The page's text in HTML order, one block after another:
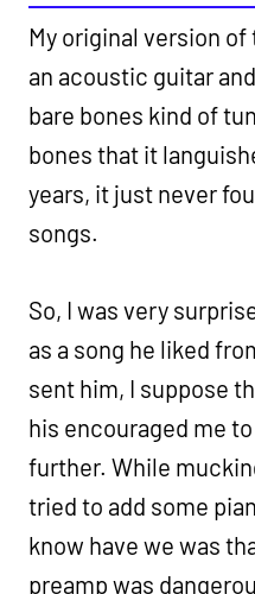
My original version
an acoustic guitar
bare bones kind of
bones that it
years, it just never
songs.
So, I was very
as a song he liked
sent him, I suppose
his encouraged me
further. While
tried to add some
know have we was
preamp was